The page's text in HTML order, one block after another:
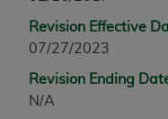
Revision Effective
07/27/2023
Revision Ending
N/A
any modified or
any commercial use
through the AMA,
330 N. Wabash